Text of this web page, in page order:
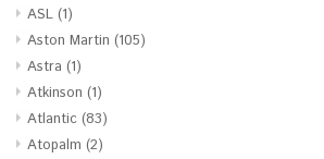
ASL (1)
Aston Martin (105)
Astra (1)
Atkinson (1)
Atlantic (83)
Atopalm (2)